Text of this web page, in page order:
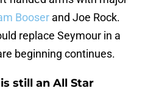
Booser and Joe Rock.
replace Seymour in a
beginning continues.
still an All Star